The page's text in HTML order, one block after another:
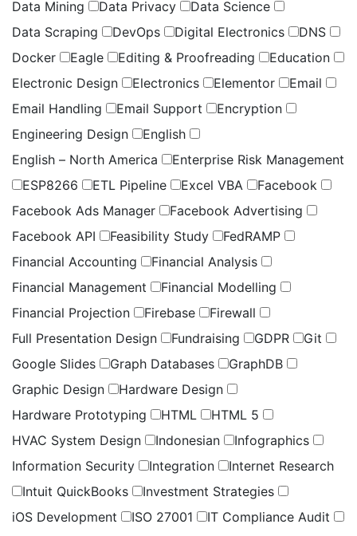
Data Mining Data Privacy
Data Science
Data Scraping
DevOps Digital Electronics
DNS
Docker
Eagle Editing & Proofreading
Education
Electronic Design
Electronics Elementor
Email
Email Handling
Email Support
Encryption
Engineering Design
English
English – North America
Enterprise Risk Management
ESP8266
ETL Pipeline Excel VBA
Facebook
Facebook Ads Manager
Facebook Advertising
Facebook API
Feasibility Study
FedRAMP
Financial Accounting
Financial Analysis
Financial Management
Financial Modelling
Financial Projection
Firebase
Firewall
Full Presentation Design
Fundraising GDPR
Git
Google Slides
Graph Databases
GraphDB
Graphic Design
Hardware Design
Hardware Prototyping
HTML
HTML 5
HVAC System Design
Indonesian
Infographics
Information Security
Integration
Internet Research
Intuit QuickBooks
Investment Strategies
iOS Development
ISO 27001
IT Compliance Audit